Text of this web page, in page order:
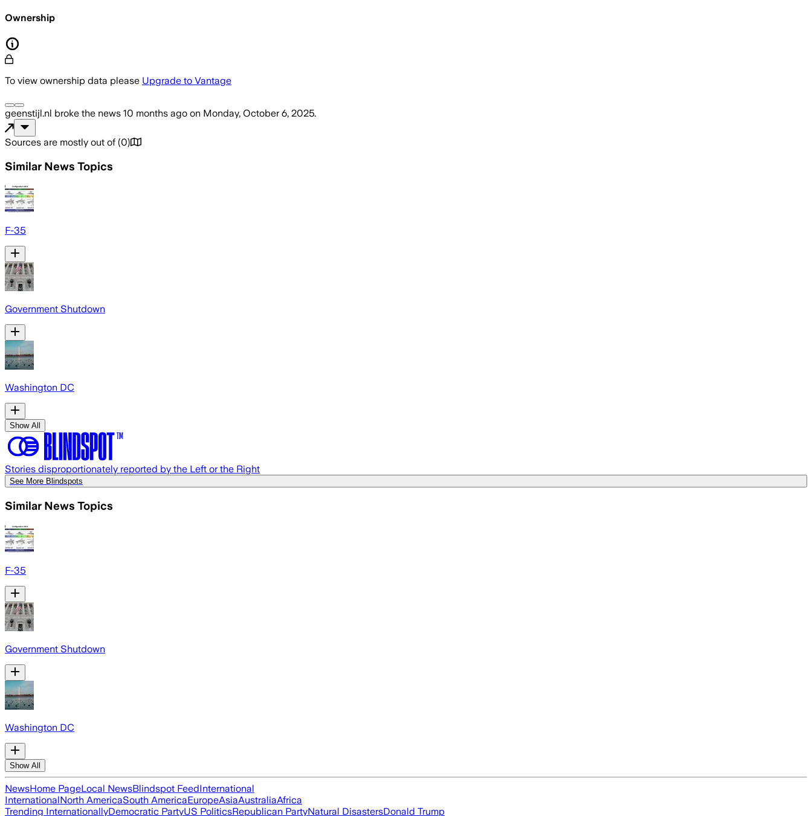
Ownership
To view ownership data please Upgrade to Vantage
geenstijl.nl broke the news 10 months ago on Monday, October 6, 2025.
Sources are mostly out of (0)
Similar News Topics
F-35
Government Shutdown
Washington DC
Show All
Stories disproportionately reported by the Left or the Right
See More Blindspots
Similar News Topics
F-35
Government Shutdown
Washington DC
Show All
NewsHome PageLocal NewsBlindspot FeedInternational
InternationalNorth AmericaSouth AmericaEuropeAsiaAustraliaAfrica
Trending InternationallyDemocratic PartyUS PoliticsRepublican PartyNatural DisastersDonald Trump